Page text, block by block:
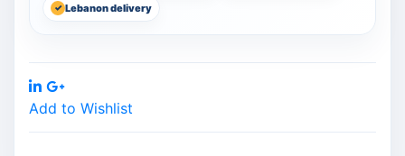
Lebanon delivery
Share:
Add to Wishlist